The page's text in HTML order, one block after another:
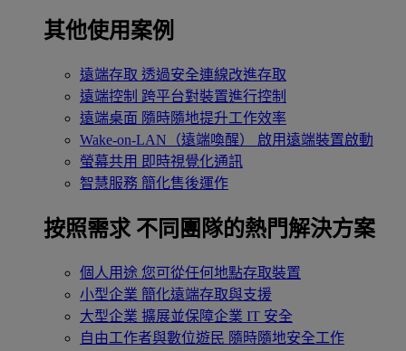
其他使用案例
遠端存取 透過安全連線改進存取
遠端控制 跨平台對裝置進行控制
遠端桌面 隨時隨地提升工作效率
Wake-on-LAN（遠端喚醒）
啟用遠端裝置啟動
螢幕共用 即時視覺化通訊
智慧服務 簡化售後運作
按照需求 不同團隊的熱門解決方案
個人用途 您可從任何地點存取裝置
小型企業 簡化遠端存取與支援
大型企業 擴展並保障企業 IT 安全
自由工作者與數位遊民 隨時隨地安全工作